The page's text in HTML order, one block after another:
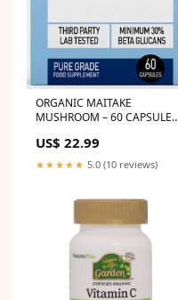
ORGANIC MAITAKE
MUSHROOM – 60 CAPSULES
US$ 22.99
★★★★★ 5.0 (10 reviews)